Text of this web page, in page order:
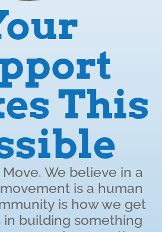
This
We believe in a
is a human
is how we get
in building something